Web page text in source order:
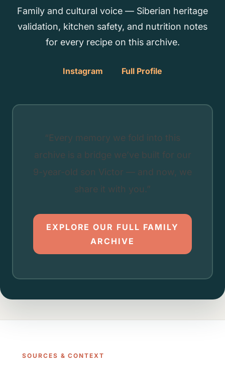
Family and cultural voice — Siberian heritage
validation, kitchen safety, and nutrition notes
for every recipe on this archive.
Instagram Full Profile
“Every memory we fold into this
archive is a bridge we’ve built for our
9-year-old son Victor — and now, we
share it with you.”
EXPLORE OUR FULL FAMILY
ARCHIVE
SOURCES & CONTEXT